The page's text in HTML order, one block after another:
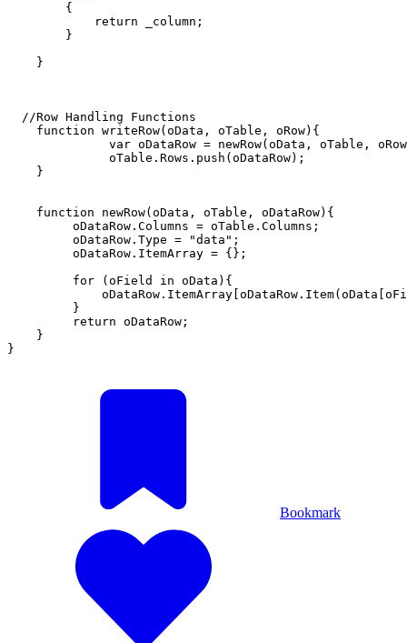
{
return _column;
}
}
//Row Handling Functions
function writeRow(oData, oTable, oRow){
var oDataRow = newRow(oData, oTable,
oTable.Rows.push(oDataRow);
}
function newRow(oData, oTable, oDataRow){
oDataRow.Columns = oTable.Columns;
oDataRow.Type = "data";
oDataRow.ItemArray = {};
for (oField in oData){
}
return oDataRow;
}
}
Bookmark